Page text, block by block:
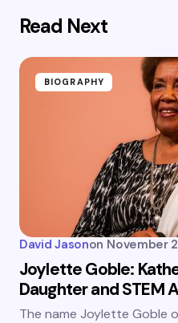
Read Next
BIOGRAPHY
David Jasonon November
Joylette Goble:
Daughter and STEM
The name Joylette Goble